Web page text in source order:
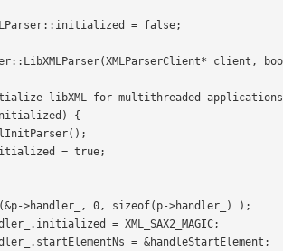
= false;
client,